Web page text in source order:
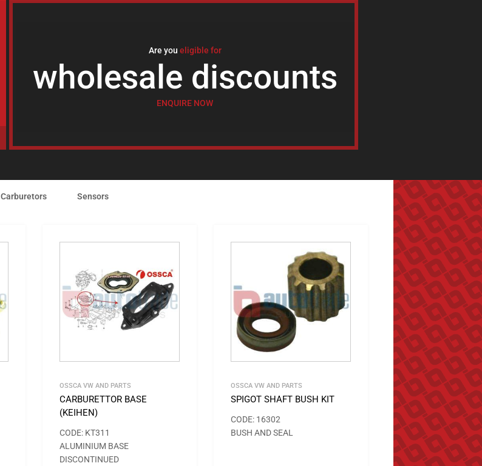
Are you eligible for
wholesale discounts
ENQUIRE NOW
Carburetors Sensors
OSSCA VW AND PARTS
CARBURETTOR BASE
(KEIHEN)
CODE: KT311
ALUMINIUM BASE
DISCONTINUED
OSSCA VW AND PARTS
SPIGOT SHAFT BUSH KIT
CODE: 16302
BUSH AND SEAL